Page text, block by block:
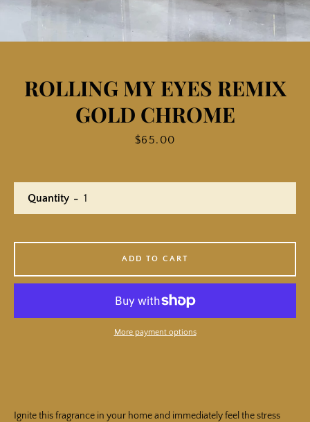
FacebookTwitterInstagram
AGAIN
ROLLING MY EYES REMIX
GOLD CHROME
Price
$65.00
Ignite this fragrance in your home and immediately feel the stress
Quantity
ADD TO CART
More payment options